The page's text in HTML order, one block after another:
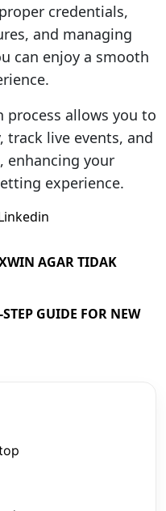
credentials,
and managing
can enjoy a smooth
process allows you to
track live events, and
enhancing your
experience.
AGAR TIDAK
GUIDE FOR NEW